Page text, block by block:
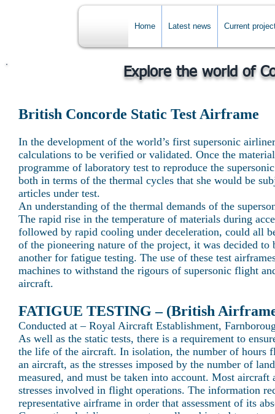
Home Latest news Current
Explore the world of
British Concorde Static Test Airframe
In the development of the world’s first supersonic
calculations to be verified or validated. Once the
programme of laboratory test to reproduce the
both in terms of the thermal cycles that she would be
articles under test.
An understanding of the thermal demands of the
The rapid rise in the temperature of materials during
followed by rapid cooling under deceleration, could all
of the pioneering nature of the project, it was decided
another for fatigue testing. The use of these test
machines to withstand the rigours of supersonic flight
aircraft.
FATIGUE TESTING – (British
Conducted at – Royal Aircraft Establishment,
As well as the static tests, there is a requirement to
the life of the aircraft. In isolation, the number of hours
an aircraft, as the stresses imposed by the number of
measured, and must be taken into account. Most
stresses involved in flight operations. The information
representative airframe in order that assessment of its